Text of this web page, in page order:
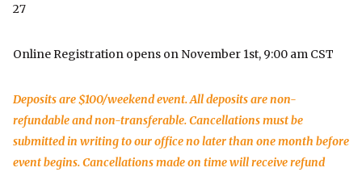
27
Online Registration opens on November 1st, 9:00 am CST
Deposits are $100/weekend event. All deposits are non-
refundable and non-transferable. Cancellations must be
submitted in writing to our office no later than one month before
event begins. Cancellations made on time will receive refund